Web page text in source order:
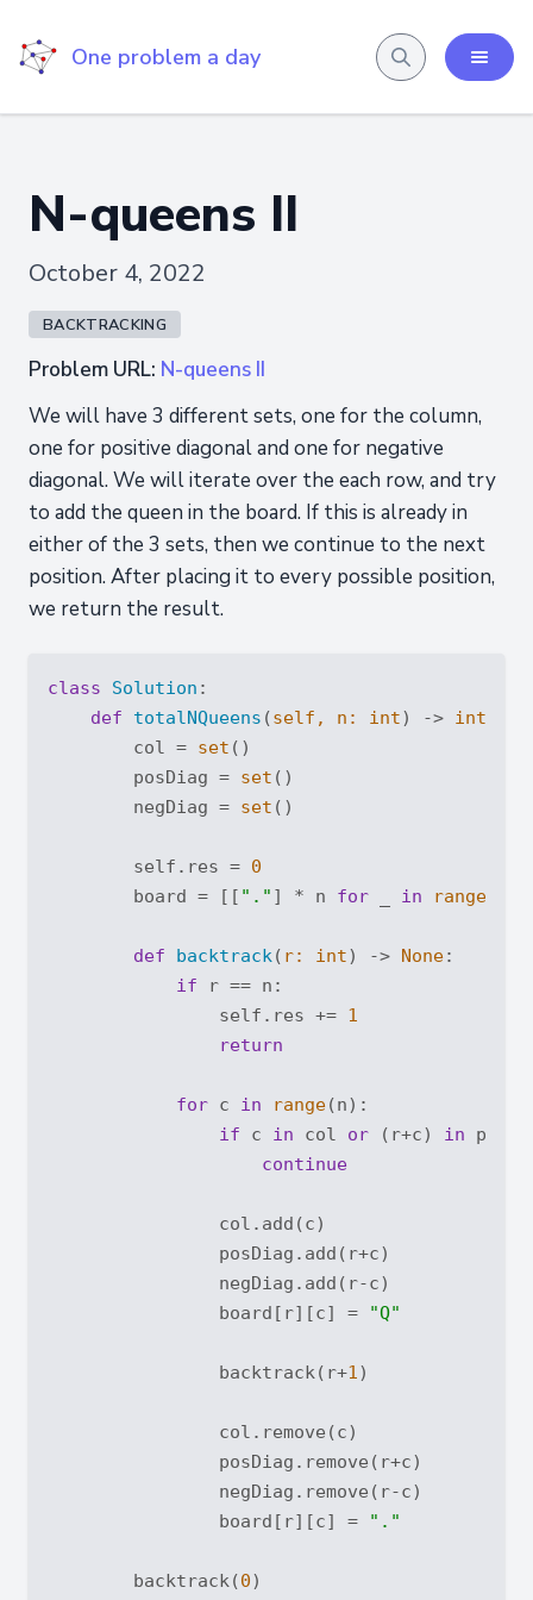
One problem a day
N-queens II
October 4, 2022
BACKTRACKING
Problem URL: N-queens II
We will have 3 different sets, one for the column,
one for positive diagonal and one for negative
diagonal. We will iterate over the each row, and try
to add the queen in the board. If this is already in
either of the 3 sets, then we continue to the next
position. After placing it to every possible position,
we return the result.
class Solution :
def
totalNQueens (self, n: int) -> int
        col =
set ()
        posDiag =
set ()
        negDiag =
set ()
        self.res =
0
        board = [[
"." ] * n for in range
def backtrack ( r: int) -> None:
if r == n:
                self.res +=
1
return
for c in range(n):
if c in col or (r+c) in
continue
                col.add(c)
                posDiag.add(r+c)
                negDiag.add(r-c)
                board[r][c] =
"Q"
                backtrack(r+
1 )
                col.remove(c)
                posDiag.remove(r+c)
                negDiag.remove(r-c)
                board[r][c] =
"."
        backtrack(
0)